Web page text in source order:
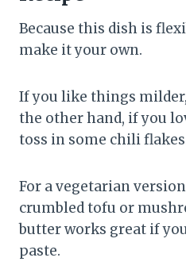
Because this dish is
make it your own.
If you like things
the other hand, if you
toss in some chili
For a vegetarian
crumbled tofu or
butter works great if
paste.